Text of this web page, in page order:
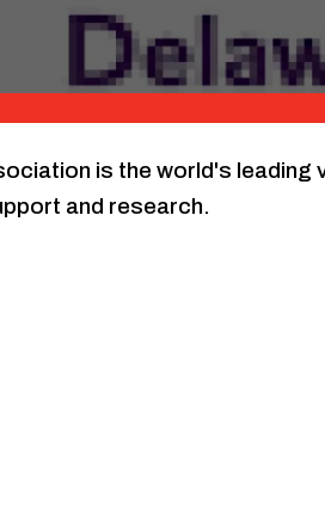
is the world's leading
and research.